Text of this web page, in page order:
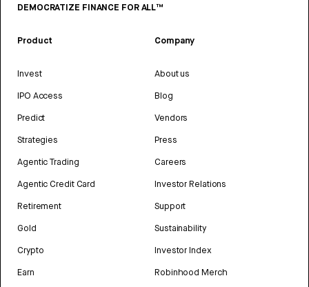
DEMOCRATIZE FINANCE FOR ALL™
Product
Invest
IPO Access
Predict
Strategies
Agentic Trading
Agentic Credit Card
Retirement
Gold
Crypto
Earn
Company
About us
Blog
Vendors
Press
Careers
Investor Relations
Support
Sustainability
Investor Index
Robinhood Merch